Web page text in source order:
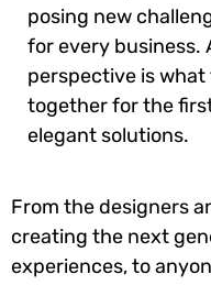
posing new
for every business.
perspective is
together for the
elegant solutions.
From the designers
creating the next
experiences, to